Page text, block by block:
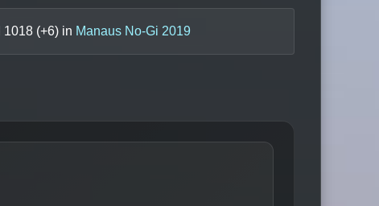
1018(+6) in Manaus No-Gi 2019